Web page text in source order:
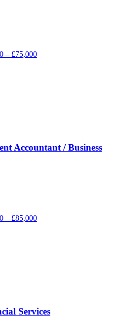
– £75,000
Accountant / Business
– £85,000
Services